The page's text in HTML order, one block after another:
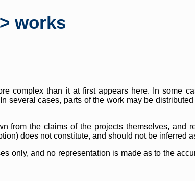
works
complex than it at first appears here. In some
several cases, parts of the work may be
from the claims of the projects themselves, and
does not constitute, and should not be inferred
only, and no representation is made as to the